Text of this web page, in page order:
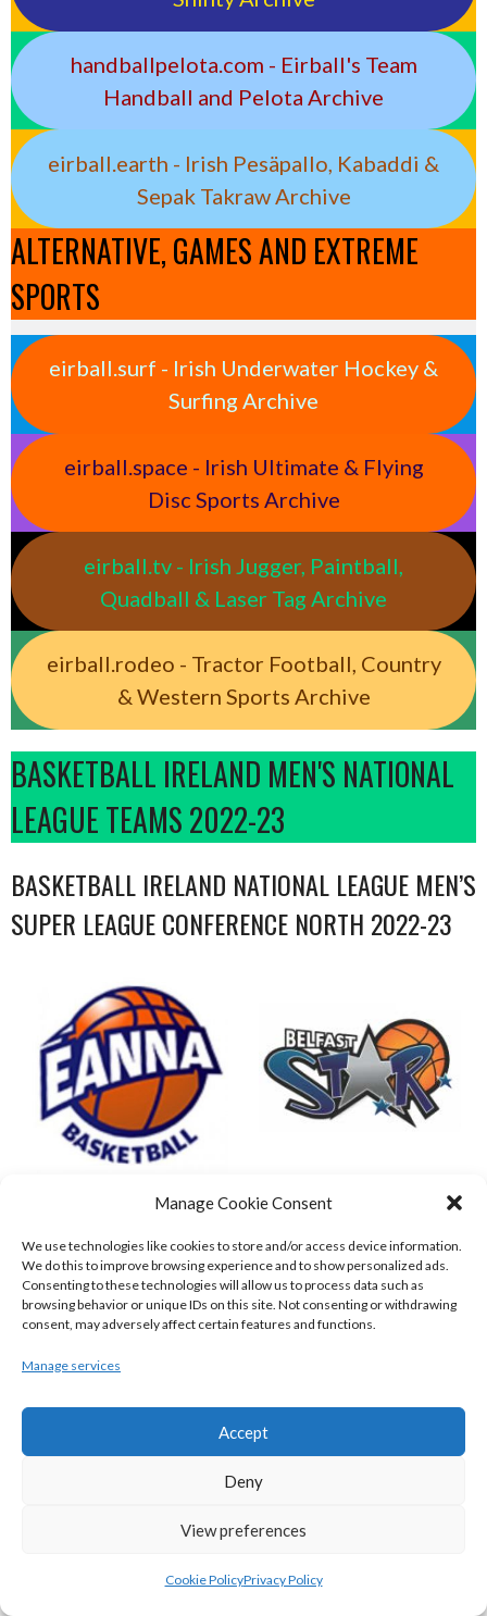
Manage Cookie Consent
We use technologies like cookies to store and/or access device information.
We do this to improve browsing experience and to show personalized ads.
Consenting to these technologies will allow us to process data such as
browsing behavior or unique IDs on this site. Not consenting or withdrawing
consent, may adversely affect certain features and functions.
Manage services
Accept
Deny
View preferences
Cookie PolicyPrivacy Policy
handballpelota.com - Eirball's Team
Handball and Pelota Archive
eirball.earth - Irish Pesäpallo, Kabaddi &
Sepak Takraw Archive
ALTERNATIVE, GAMES AND EXTREME
SPORTS
eirball.surf - Irish Underwater Hockey &
Surfing Archive
eirball.space - Irish Ultimate & Flying
Disc Sports Archive
eirball.tv - Irish Jugger, Paintball,
Quadball & Laser Tag Archive
eirball.rodeo - Tractor Football, Country
& Western Sports Archive
BASKETBALL IRELAND MEN'S NATIONAL
LEAGUE TEAMS 2022-23
BASKETBALL IRELAND NATIONAL LEAGUE MEN’S
SUPER LEAGUE CONFERENCE NORTH 2022-23
DBS ÉANNA (BINL-MEN) BELFAST STAR (BASKETBALL-MEN)
KILLESTER MSL (BASKETBALL-MEN)